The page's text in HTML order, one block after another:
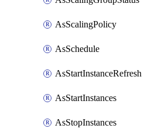
AsScalingPolicy
AsSchedule
AsStartInstanceRefresh
AsStartInstances
AsStopInstances